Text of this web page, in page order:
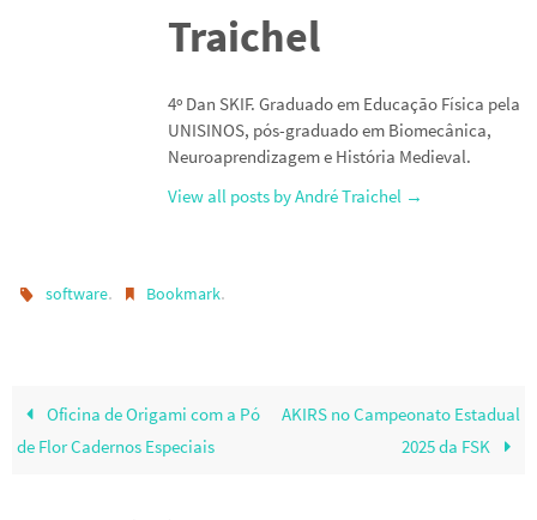
Traichel
4º Dan SKIF. Graduado em Educação Física pela
UNISINOS, pós-graduado em Biomecânica,
Neuroaprendizagem e História Medieval.
View all posts by André Traichel →
software. Bookmark.
Oficina de Origami com a Pó
de Flor Cadernos Especiais
AKIRS no Campeonato Estadual
2025 da FSK